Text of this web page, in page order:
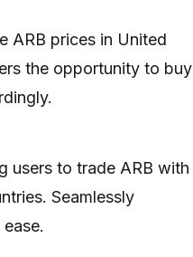
ARB prices in United
the opportunity to buy
users to trade ARB with
Seamlessly